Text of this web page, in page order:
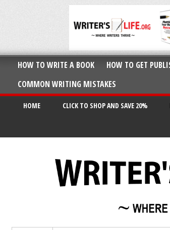
HOW TO WRITE A BOOK HOW TO GET
COMMON WRITING MISTAKES
HOME CLICK TO SHOP AND SAVE 20%